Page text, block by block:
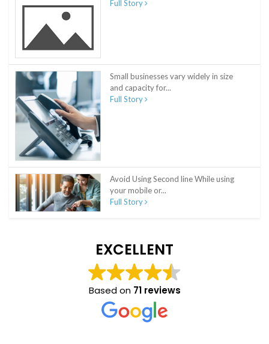
Full Story
Small businesses vary widely in size
and capacity for...
Full Story
Avoid Using Second line While using
your mobile or...
Full Story
EXCELLENT
Based on 71 reviews